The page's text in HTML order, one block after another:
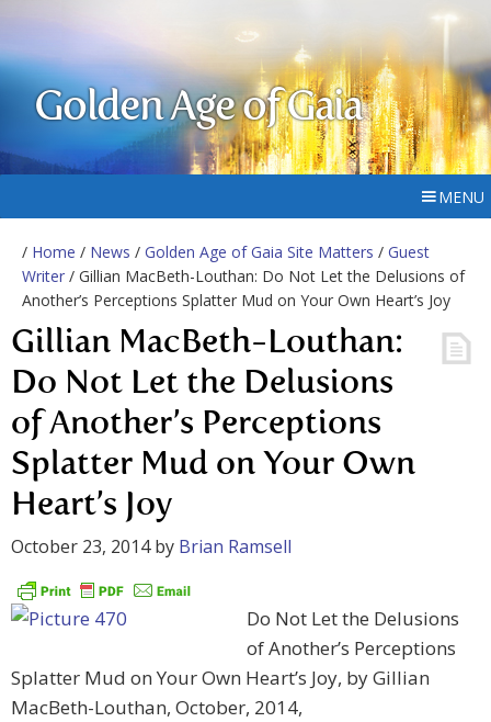
Golden Age of Gaia
MENU
/ Home / News / Golden Age of Gaia Site Matters / Guest
Writer / Gillian MacBeth-Louthan: Do Not Let the Delusions of
Another’s Perceptions Splatter Mud on Your Own Heart’s Joy
Gillian MacBeth-Louthan:
Do Not Let the Delusions
of Another’s Perceptions
Splatter Mud on Your Own
Heart’s Joy
October 23, 2014by Brian Ramsell
Do Not Let the Delusions
of Another’s Perceptions
Splatter Mud on Your Own Heart’s Joy, by Gillian
MacBeth-Louthan, October, 2014,